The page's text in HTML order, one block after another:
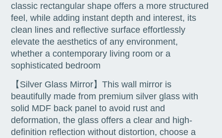
classic rectangular shape offers a more structured
feel, while adding instant depth and interest, its
clean lines and reflective surface effortlessly
elevate the aesthetics of any environment,
whether a contemporary living room or a
sophisticated bedroom
【Silver Glass Mirror】This wall mirror is
beautifully made from premium silver glass with
solid MDF back panel to avoid rust and
deformation, the glass offers a clear and high-
definition reflection without distortion, choose a